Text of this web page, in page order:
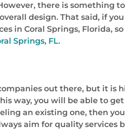
there is something
design. That said, if
in Coral Springs,
Springs, FL.
out there, but it
way, you will be able to
an existing one, then
aim for quality